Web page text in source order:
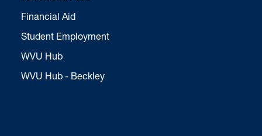
Financial Aid
Student Employment
WVU Hub
WVU Hub - Beckley